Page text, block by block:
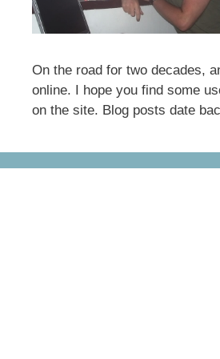
On the road for two decades,
online. I hope you find some
on the site. Blog posts date